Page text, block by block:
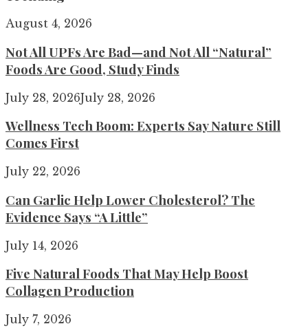
August 4, 2026
Not All UPFs Are Bad—and Not All “Natural”
Foods Are Good, Study Finds
July 28, 2026July 28, 2026
Wellness Tech Boom: Experts Say Nature Still
Comes First
July 22, 2026
Can Garlic Help Lower Cholesterol? The
Evidence Says “A Little”
July 14, 2026
Five Natural Foods That May Help Boost
Collagen Production
July 7, 2026